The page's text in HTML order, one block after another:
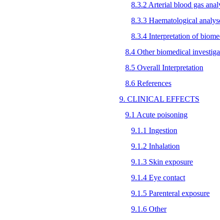
8.3.2 Arterial blood gas
8.3.3 Haematological
8.3.4 Interpretation of
8.4 Other biomedical
8.5 Overall Interpretation
8.6 References
9. CLINICAL EFFECTS
9.1 Acute poisoning
9.1.1 Ingestion
9.1.2 Inhalation
9.1.3 Skin exposure
9.1.4 Eye contact
9.1.5 Parenteral exposure
9.1.6 Other